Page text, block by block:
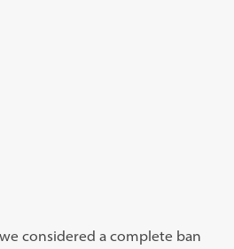
considered a complete ban